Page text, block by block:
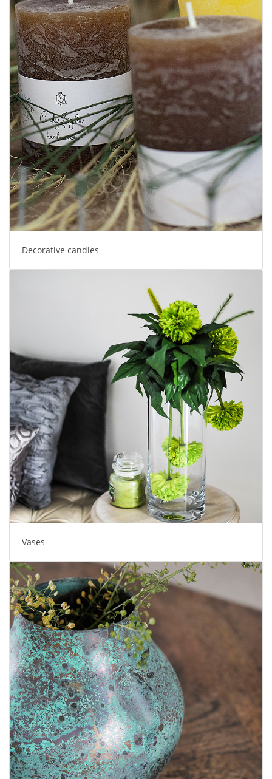
Decorative candles
Vases